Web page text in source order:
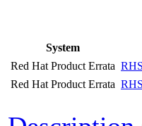
System
Red Hat Product Errata
Red Hat Product Errata